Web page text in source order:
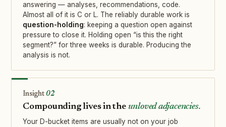
answering — analyses, recommendations, code.
Almost all of it is C or L. The reliably durable work is
question-holding: keeping a question open against
pressure to close it. Holding open “is this the right
segment?” for three weeks is durable. Producing the
analysis is not.
02
Compounding lives in the unloved adjacencies.
Your D-bucket items are usually not on your job